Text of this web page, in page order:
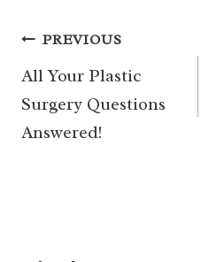
Post
navigation
PREVIOUS
All Your Plastic
Surgery Questions
Answered!